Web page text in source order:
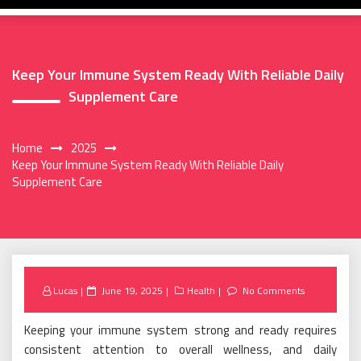
Keep Your Immune System Ready With Reliable Daily
Supplement Care
Home
2025
Keep Your Immune System Ready With Reliable Daily
Supplement Care
Lucas
Posted
June 19, 2025 Health No Comments
Keeping your immune system strong and ready requires
consistent attention to overall wellness, and daily